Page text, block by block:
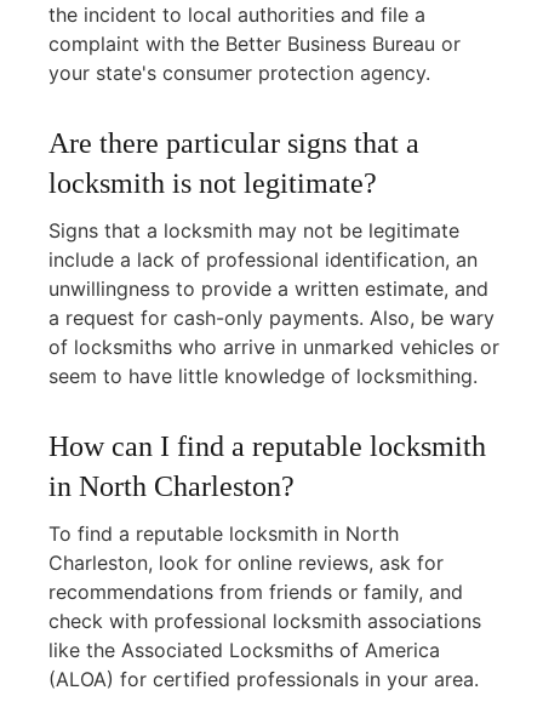
the incident to local authorities and file a
complaint with the Better Business Bureau or
your state's consumer protection agency.
Are there particular signs that a
locksmith is not legitimate?
Signs that a locksmith may not be legitimate
include a lack of professional identification, an
unwillingness to provide a written estimate, and
a request for cash-only payments. Also, be wary
of locksmiths who arrive in unmarked vehicles or
seem to have little knowledge of locksmithing.
How can I find a reputable locksmith
in North Charleston?
To find a reputable locksmith in North
Charleston, look for online reviews, ask for
recommendations from friends or family, and
check with professional locksmith associations
like the Associated Locksmiths of America
(ALOA) for certified professionals in your area.